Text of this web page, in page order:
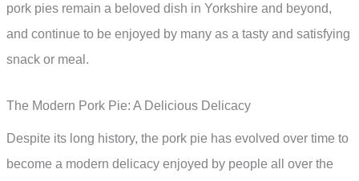
pork pies remain a beloved dish in Yorkshire and beyond,
and continue to be enjoyed by many as a tasty and satisfying
snack or meal.
The Modern Pork Pie: A Delicious Delicacy
Despite its long history, the pork pie has evolved over time to
become a modern delicacy enjoyed by people all over the